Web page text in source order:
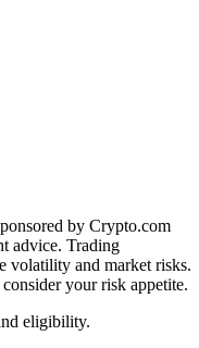
by Crypto.com
advice. Trading
volatility and market risks.
your risk appetite.
eligibility.